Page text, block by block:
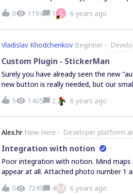
roadmap, for the API? I’d like to have
features to the API in the future? Is there another way to pre-populate a Miro Board with a
map of preview objects linked to cards?
0 1194 1 S 6 years ago
Vladislav Khodchenkov Beginner
Custom Plugin - StickerMan
Surely you have already seen the new
new button is really needed, but our
make a plugin for Miro users, which
board in a few clicks. After great
have a solution for it, u can group
press the button. U will get an imposing result. What do you think about our
suggest some options for grouping?
5 1405 2 6 years ago
Alex.hr New Here Developer platform
Integration with notion
Poor integration with notion. Mind
appear at all. Attached photo number 1
number 3 how it looks in notion
0 7249 4M 6 years ago